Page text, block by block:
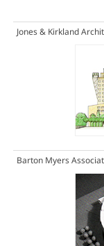
Jones & Kirkland
Barton Myers